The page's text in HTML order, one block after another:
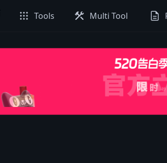
apps Tools construction Multi Tool description